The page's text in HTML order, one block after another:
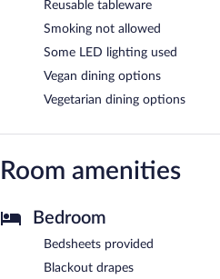
Reusable tableware
Smoking not allowed
Some LED lighting used
Vegan dining options
Vegetarian dining options
Room amenities
Bedroom
Bedsheets provided
Blackout drapes